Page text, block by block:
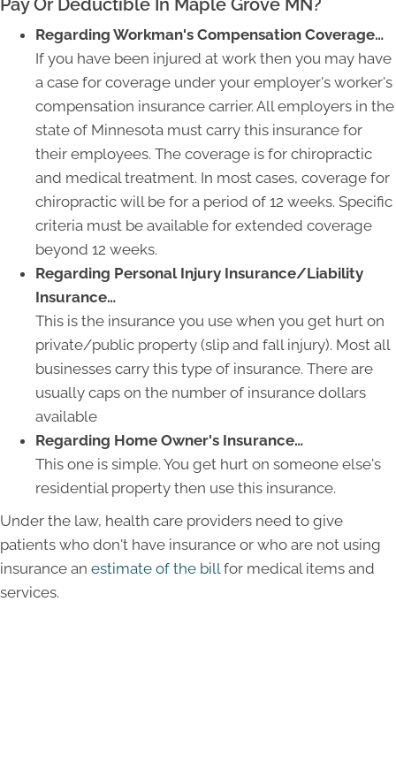
Regarding Workman's Compensation Coverage…
If you have been injured at work then you may have
a case for coverage under your employer's worker's
compensation insurance carrier. All employers in the
state of Minnesota must carry this insurance for
their employees. The coverage is for chiropractic
and medical treatment. In most cases, coverage for
chiropractic will be for a period of 12 weeks. Specific
criteria must be available for extended coverage
beyond 12 weeks.
Regarding Personal Injury Insurance/Liability
Insurance…
This is the insurance you use when you get hurt on
private/public property (slip and fall injury). Most all
businesses carry this type of insurance. There are
usually caps on the number of insurance dollars
available
Regarding Home Owner's Insurance…
This one is simple. You get hurt on someone else's
residential property then use this insurance.
Under the law, health care providers need to give
patients who don't have insurance or who are not using
insurance an estimate of the bill for medical items and
services.